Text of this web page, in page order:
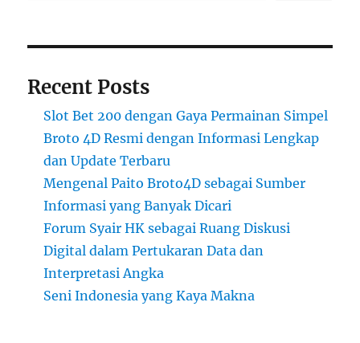
Recent Posts
Slot Bet 200 dengan Gaya Permainan Simpel
Broto 4D Resmi dengan Informasi Lengkap
dan Update Terbaru
Mengenal Paito Broto4D sebagai Sumber
Informasi yang Banyak Dicari
Forum Syair HK sebagai Ruang Diskusi
Digital dalam Pertukaran Data dan
Interpretasi Angka
Seni Indonesia yang Kaya Makna